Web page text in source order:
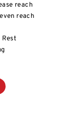
reach
reach
Rest